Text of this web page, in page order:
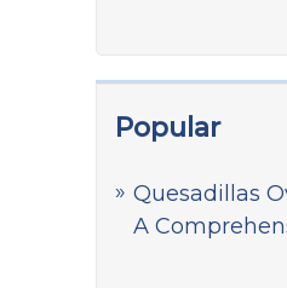
Popular
Quesadillas
A